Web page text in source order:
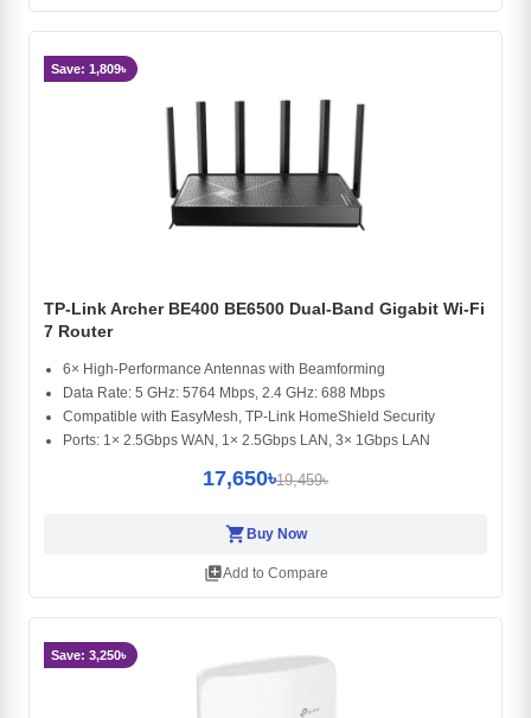
Save: 1,809৳
TP-Link Archer BE400 BE6500 Dual-Band Gigabit Wi-Fi
7 Router
6× High-Performance Antennas with Beamforming
Data Rate: 5 GHz: 5764 Mbps, 2.4 GHz: 688 Mbps
Compatible with EasyMesh, TP-Link HomeShield Security
Ports: 1× 2.5Gbps WAN, 1× 2.5Gbps LAN, 3× 1Gbps LAN
17,650৳19,459৳
shopping_cartBuy Now
library_addAdd to Compare
Save: 3,250৳